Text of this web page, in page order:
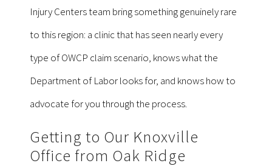
Injury Centers team bring something genuinely rare
to this region: a clinic that has seen nearly every
type of OWCP claim scenario, knows what the
Department of Labor looks for, and knows how to
advocate for you through the process.
Getting to Our Knoxville
Office from Oak Ridge